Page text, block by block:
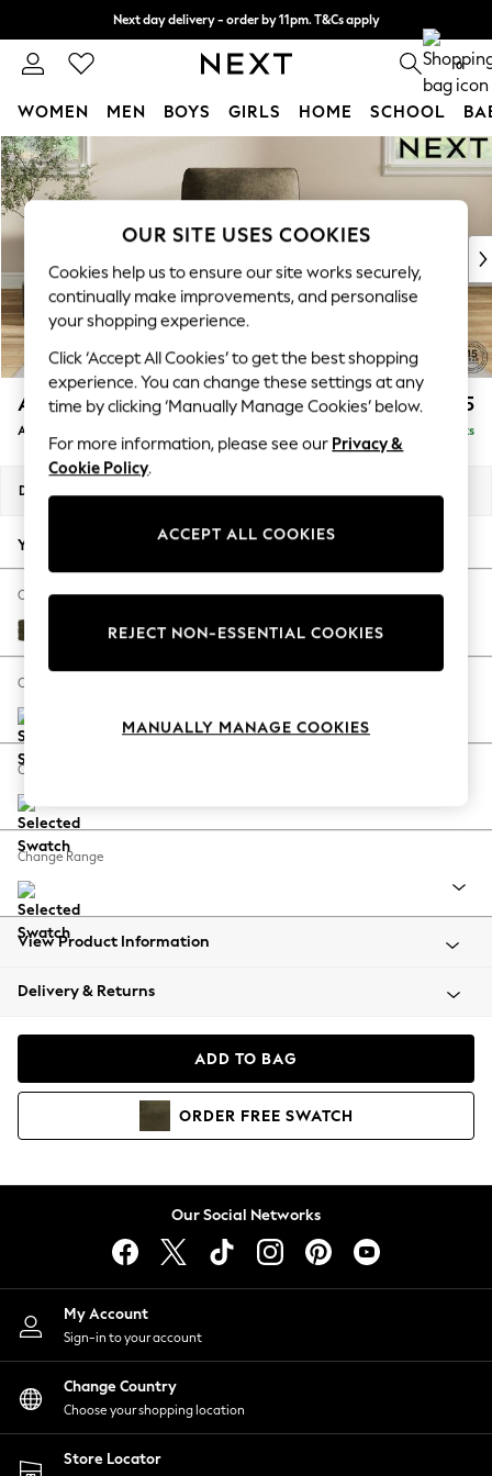
Skip to Main Content
Next day delivery - order by 11pm. T&Cs apply
Split the cost with pay in 3. Find out more 0
WOMEN MEN BOYS GIRLS HOME SCHOOL
For You
WOMEN
New In & Trending
New: This Week
Top Picks
Trending On Social
Polka Dots
Summer Textures
Blues & Chambrays
Summer Whites
Chocolate Brown
Linen Collection
New Season Workwear
Autumn Must Haves
The Occasion Shop
Hardware Detailing
Escape into Summer: As Advertised
Spring Dressing
Coastal Prints
Balloon Trousers
Summer Footwear
All Clothing
Beachwear
Coats & Jackets
Hoodies & Sweatshirts
Lingerie
Nightwear
Shirts & Blouses
Shorts
Skirts
Suits & Tailoring
Sportswear
Swimwear
Ashford Relaxed Sit £1,075
Armchair Delivered in 8 Weeks
Dimensions:
Your chosen options:
Change Fabric And Colour
Plush Chenille Moss Green
Change Size And Shape
Change Feet
Change Range
View Product Information
Delivery & Returns
ADD TO BAG
ORDER FREE SWATCH
Our Social Networks
My Account
Sign-in to your account
Change Country
Choose your shopping location
Store Locator
OUR SITE USES COOKIES
Cookies help us to ensure our site works securely,
continually make improvements, and personalise
your shopping experience.
Click ‘Accept All Cookies’ to get the best shopping
experience. You can change these settings at any
time by clicking ‘Manually Manage Cookies’ below.
For more information, please see our Privacy &
Cookie Policy.
ACCEPT ALL COOKIES
REJECT NON-ESSENTIAL COOKIES
MANUALLY MANAGE COOKIES